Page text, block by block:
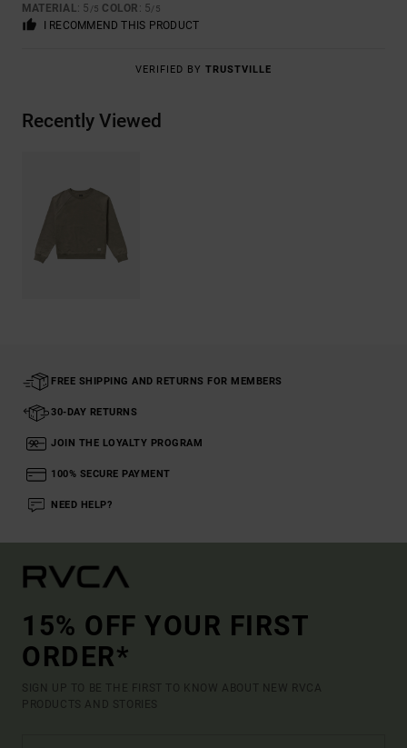
MATERIAL: 5 /5 COLOR : 5/5
I RECOMMEND THIS PRODUCT
VERIFIED BY TRUSTVILLE
Recently Viewed
FREE SHIPPING AND RETURNS FOR MEMBERS
30-DAY RETURNS
JOIN THE LOYALTY PROGRAM
100% SECURE PAYMENT
NEED HELP?
15% OFF YOUR FIRST
ORDER*
SIGN UP TO BE THE FIRST TO KNOW ABOUT NEW RVCA
PRODUCTS AND STORIES